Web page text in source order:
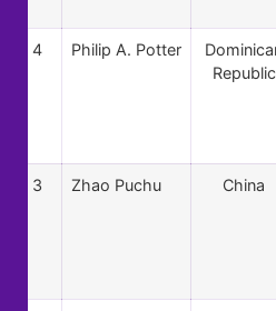
4 Philip A. Potter
Republic
3 Zhao Puchu China